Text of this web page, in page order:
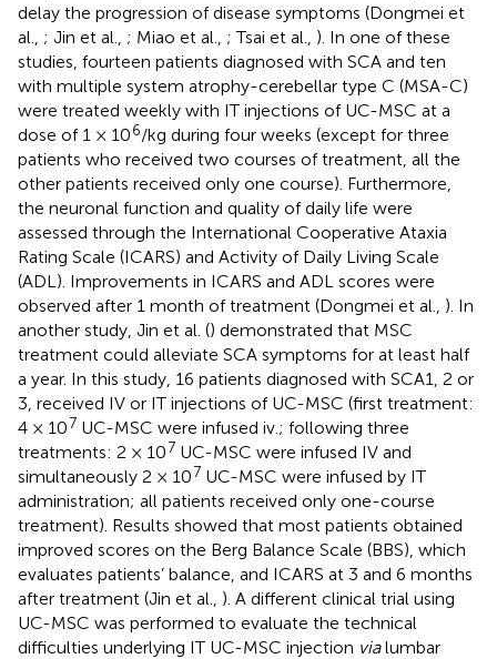
delay the progression of disease symptoms (Dongmei et
al., ; Jin et al., ; Miao et al., ; Tsai et al., ). In one of these
studies, fourteen patients diagnosed with SCA and ten
with multiple system atrophy-cerebellar type C (MSA-C)
were treated weekly with IT injections of UC-MSC at a
dose of 1 × 106/kg during four weeks (except for three
patients who received two courses of treatment, all the
other patients received only one course). Furthermore,
the neuronal function and quality of daily life were
assessed through the International Cooperative Ataxia
Rating Scale (ICARS) and Activity of Daily Living Scale
(ADL). Improvements in ICARS and ADL scores were
observed after 1 month of treatment (Dongmei et al., ). In
another study, Jin et al. () demonstrated that MSC
treatment could alleviate SCA symptoms for at least half
a year. In this study, 16 patients diagnosed with SCA1, 2 or
3, received IV or IT injections of UC-MSC (first treatment:
4 × 107 UC-MSC were infused iv.; following three
treatments: 2 × 107 UC-MSC were infused IV and
simultaneously 2 × 107 UC-MSC were infused by IT
administration; all patients received only one-course
treatment). Results showed that most patients obtained
improved scores on the Berg Balance Scale (BBS), which
evaluates patients’ balance, and ICARS at 3 and 6 months
after treatment (Jin et al., ). A different clinical trial using
UC-MSC was performed to evaluate the technical
difficulties underlying IT UC-MSC injection vialumbar